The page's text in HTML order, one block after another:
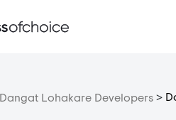
Dangat Lohakare Developers >